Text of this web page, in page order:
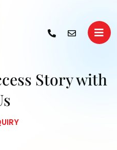
Story with